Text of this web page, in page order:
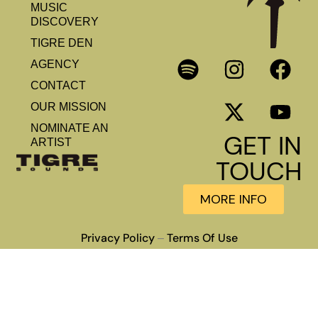
MUSIC
DISCOVERY
TIGRE DEN
AGENCY
CONTACT
OUR MISSION
NOMINATE AN
ARTIST
GET IN
TOUCH
MORE INFO
Privacy Policy– Terms Of Use